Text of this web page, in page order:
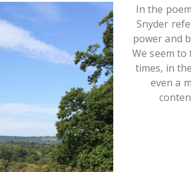
In the
Snyder
power and
We seem
times, in
even a